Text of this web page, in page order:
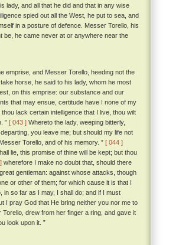
lady, and all that he did and that in any wise
spied out all the West, he put to sea, and
in a posture of defence. Messer Torello, his
be, he came never at or anywhere near the
emprise, and Messer Torello, heeding not the
horse, he said to his lady, whom he most
on this emprise: our substance and our
that may ensue, certitude have I none of my
lack certain intelligence that I live, thou wilt
” [ 043 ] Whereto the lady, weeping bitterly,
you leave me; but should my life not
Torello, and of his memory. ” [ 044 ]
lie, this promise of thine will be kept; but thou
wherefore I make no doubt that, should there
gentleman: against whose attacks, though
or other of them; for which cause it is that I
in so far as I may, I shall do; and if I must
I pray God that He bring neither you nor me to
drew from her finger a ring, and gave it
look upon it. ”